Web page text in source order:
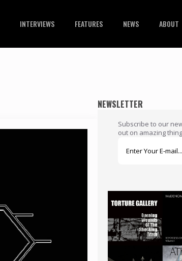
INTERVIEWS FEATURES NEWS ABOUT
NEWSLETTER
Subscribe to our
out on amazing